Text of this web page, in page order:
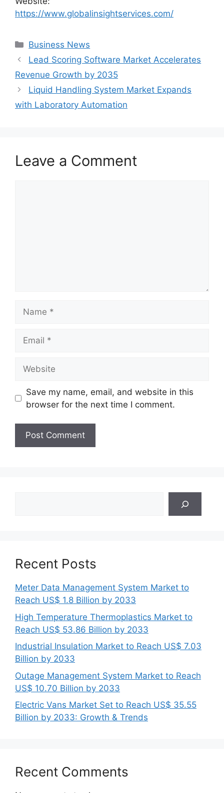
https://www.globalinsightservices.com/
Categories
Business News
Lead Scoring Software Market Accelerates
Revenue Growth by 2035
Liquid Handling System Market Expands
with Laboratory Automation
Leave a Comment
Save my name, email, and website in this
browser for the next time I comment.
Recent Posts
Meter Data Management System Market to
Reach US$ 1.8 Billion by 2033
High Temperature Thermoplastics Market to
Reach US$ 53.86 Billion by 2033
Industrial Insulation Market to Reach US$ 7.03
Billion by 2033
Outage Management System Market to Reach
US$ 10.70 Billion by 2033
Electric Vans Market Set to Reach US$ 35.55
Billion by 2033: Growth & Trends
Recent Comments